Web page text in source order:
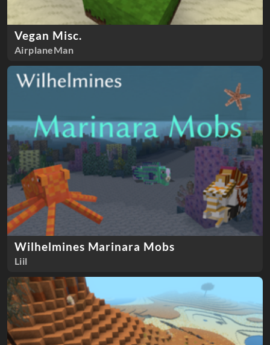
Vegan Misc.
AirplaneMan
Wilhelmines Marinara Mobs
Liil